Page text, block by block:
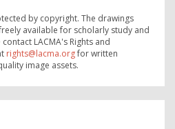
by copyright. The drawings
available for scholarly study and
LACMA's Rights and
rights@lacma.orgfor written
image assets.